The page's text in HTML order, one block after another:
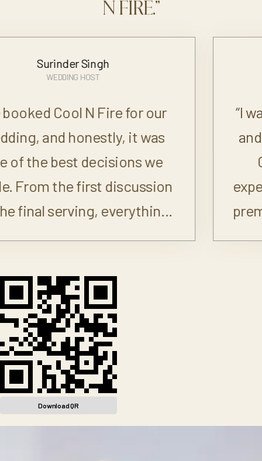
N FIRE.”
“I was very particular about food
and drinks for my wedding, and
Cool N Fire exceeded my
expectations. Everything looked
premium and tasted even better.
Download QR